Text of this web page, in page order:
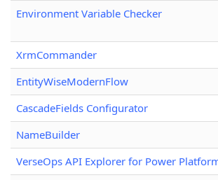
Environment Variable Checker
XrmCommander
EntityWiseModernFlow
CascadeFields Configurator
NameBuilder
VerseOps API Explorer for Power